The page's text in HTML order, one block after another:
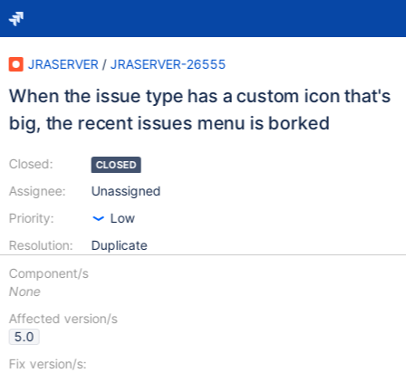
JRASERVER / JRASERVER-26555
When the issue type has a custom icon that's
big, the recent issues menu is borked
Closed:
Assignee:
Priority:
Resolution:
CLOSED
Unassigned
Low
Duplicate
Component/s
None
Affected version/s
5.0
Fix version/s: